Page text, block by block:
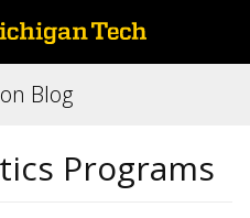
Blog
Programs